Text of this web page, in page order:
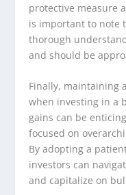
protective measure
is important to note
thorough
and should be
Finally, maintaining
when investing in a
gains can be
focused on
By adopting a
investors can
and capitalize on